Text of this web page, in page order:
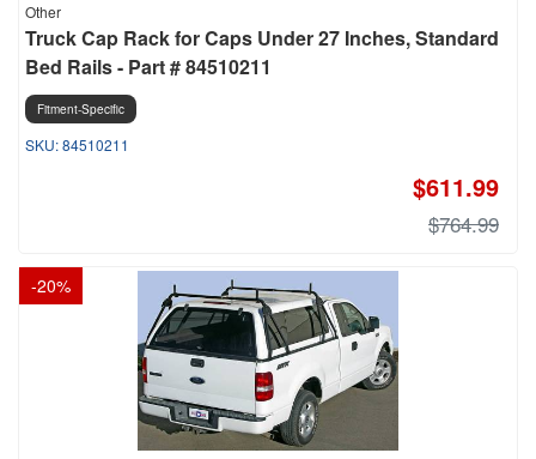
Other
Truck Cap Rack for Caps Under 27 Inches, Standard
Bed Rails - Part # 84510211
Fitment-Specific
84510211
$611.99
$764.99
-20%